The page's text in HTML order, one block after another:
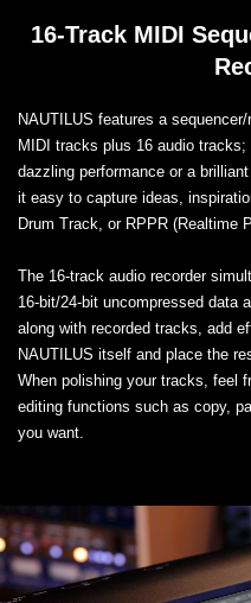
16-Track MIDI
NAUTILUS features a
MIDI tracks plus 16 audio
dazzling performance or a
it easy to capture ideas,
Drum Track, or RPPR (Realtime
The 16-track audio recorder
16-bit/24-bit uncompressed data
along with recorded tracks, add
NAUTILUS itself and place the
When polishing your tracks, feel
editing functions such as copy,
you want.